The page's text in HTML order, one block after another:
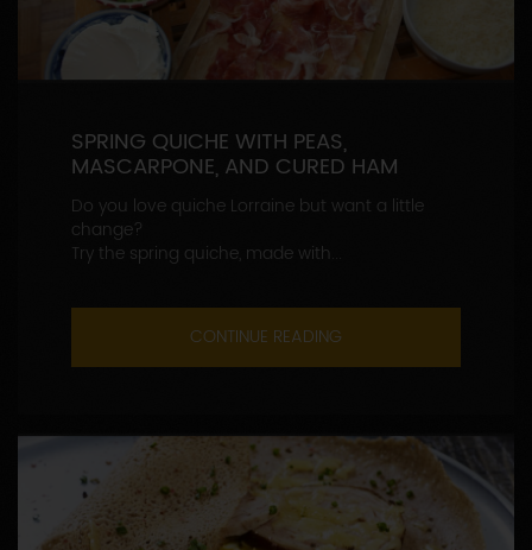
SPRING QUICHE WITH PEAS,
MASCARPONE, AND CURED HAM
Do you love quiche Lorraine but want a little
change?
Try the spring quiche, made with...
CONTINUE READING